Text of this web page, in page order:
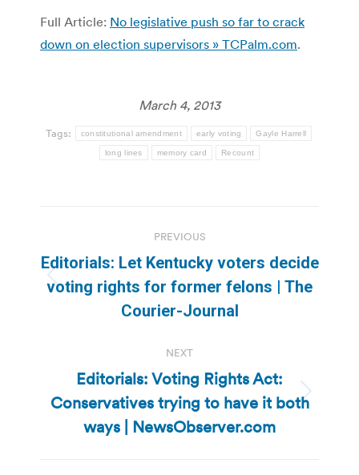
Full Article: No legislative push so far to crack
down on election supervisors » TCPalm.com.
March 4, 2013
Tags: constitutional amendment early voting Gayle Harrell
long lines memory card Recount
navigation
PREVIOUS
Previous
post:
Editorials: Let Kentucky voters decide
voting rights for former felons | The
Courier-Journal
NEXT
Next
post:
Editorials: Voting Rights Act:
Conservatives trying to have it both
ways | NewsObserver.com